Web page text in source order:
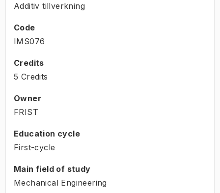
Additiv tillverkning
Code
IMS076
Credits
5 Credits
Owner
FRIST
Education cycle
First-cycle
Main field of study
Mechanical Engineering